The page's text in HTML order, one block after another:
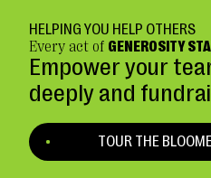
HELPING YOU HELP OTHERS
Every act of GENEROSITY
Empower your
deeply and
TOUR THE